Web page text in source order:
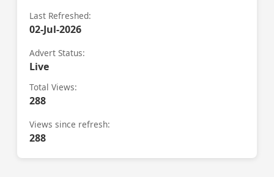
Last Refreshed:
02-Jul-2026
Advert Status:
Live
Total Views:
288
Views since refresh:
288